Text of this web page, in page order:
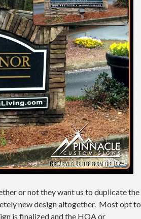
or not they want us to duplicate the
new design altogether. Most opt to
is finalized and the HOA or